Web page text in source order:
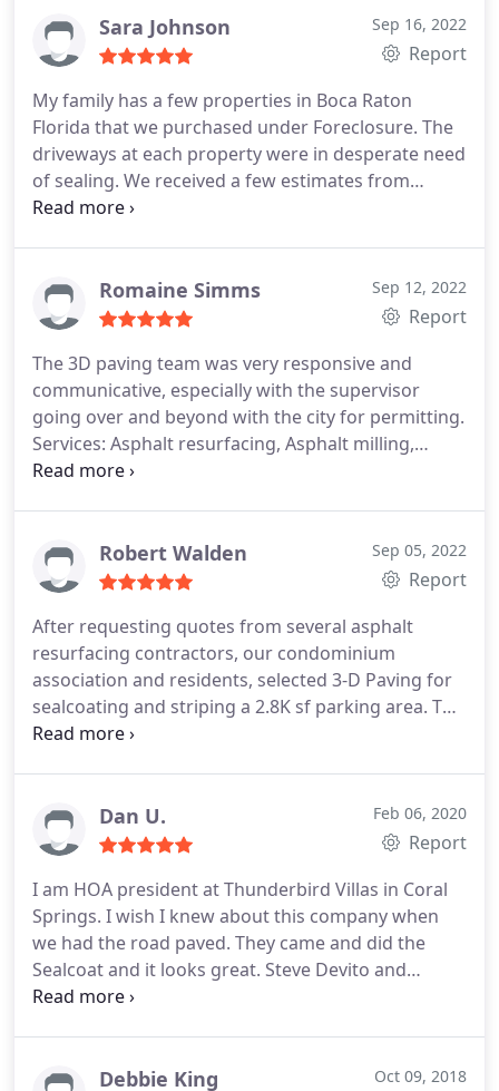
maintenanceSara Johnson Sep 16, 2022
Report
My family has a few properties in Boca Raton
Florida that we purchased under Foreclosure. The
driveways at each property were in desperate need
of sealing. We received a few estimates from
different companies and 3-D was the best bang for
recommend this company and I will be using them
for future projects we have, on all our properties.
Romaine Simms Sep 12, 2022
Report
The 3D paving team was very responsive and
communicative, especially with the supervisor
going over and beyond with the city for permitting.
Services: Asphalt resurfacing, Asphalt milling,
Bumper block & post installation, Paving line
Robert Walden Sep 05, 2022
Report
After requesting quotes from several asphalt
resurfacing contractors, our condominium
association and residents, selected 3-D Paving for
sealcoating and striping a 2.8K sf parking area. The
job was completed on time. The unit owners
representative) was knowledgeable, helpful,
accessible and responsive.
Dan U. Feb 06, 2020
Report
I am HOA president at Thunderbird Villas in Coral
Springs. I wish I knew about this company when
we had the road paved. They came and did the
Sealcoat and it looks great. Steve Devito and
company did a great job. And at aa great price.
Debbie King Oct 09, 2018